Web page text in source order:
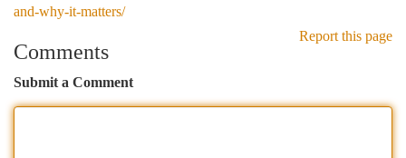
and-why-it-matters/
Report this page
Comments
Submit a Comment